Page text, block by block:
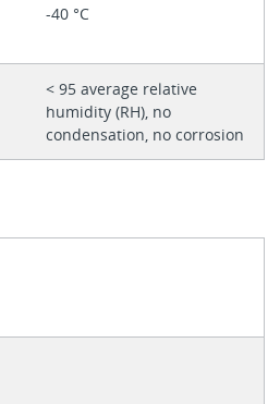
-40 °C
< 95 average relative
humidity (RH), no
condensation, no corrosion